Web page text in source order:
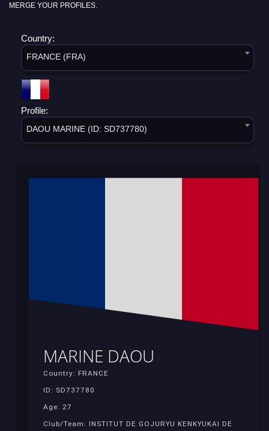
MERGE YOUR PROFILES.
Country:
FRANCE (FRA)
Profile:
DAOU MARINE (ID: SD737780)
MARINE DAOU
Country: FRANCE
ID: SD737780
Age: 27
Club/Team: INSTITUT DE GOJURYU KENKYUKAI DE